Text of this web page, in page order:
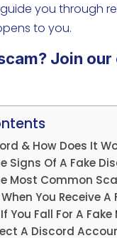
you through
to you.
Join
& How Does It
Signs Of A Fake
Most Common
You Receive
You Fall For A
A Discord